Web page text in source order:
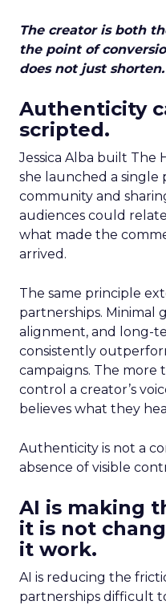
The creator is both
the point of
does not just
Authenticity
scripted.
Jessica Alba built The
she launched a
community and
audiences could
what made the
arrived.
The same principle
partnerships. Minimal
alignment, and long-
consistently
campaigns. The more
control a creator’s
believes what they
Authenticity is not a
absence of visible
AI is making
it is not
it work.
AI is reducing the
partnerships difficult